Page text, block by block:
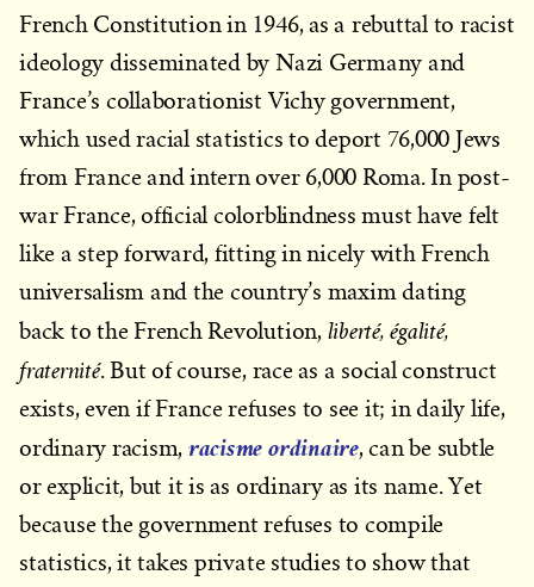
French Constitution in 1946, as a rebuttal to racist
ideology disseminated by Nazi Germany and
France’s collaborationist Vichy government,
which used racial statistics to deport 76,000 Jews
from France and intern over 6,000 Roma. In post-
war France, official colorblindness must have felt
like a step forward, fitting in nicely with French
universalism and the country’s maxim dating
back to the French Revolution, liberté, égalité,
fraternité. But of course, race as a social construct
exists, even if France refuses to see it; in daily life,
ordinary racism, racisme ordinaire, can be subtle
or explicit, but it is as ordinary as its name. Yet
because the government refuses to compile
statistics, it takes private studies to show that